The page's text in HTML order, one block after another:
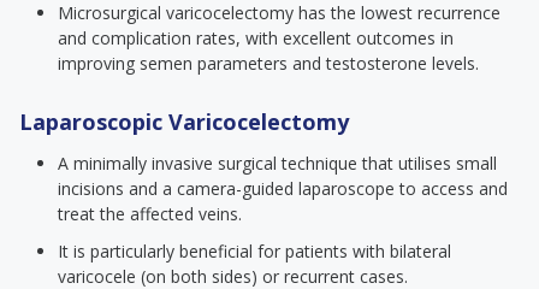
Microsurgical varicocelectomy has the lowest recurrence
and complication rates, with excellent outcomes in
improving semen parameters and testosterone levels.
Laparoscopic Varicocelectomy
A minimally invasive surgical technique that utilises small
incisions and a camera-guided laparoscope to access and
treat the affected veins.
It is particularly beneficial for patients with bilateral
varicocele (on both sides) or recurrent cases.